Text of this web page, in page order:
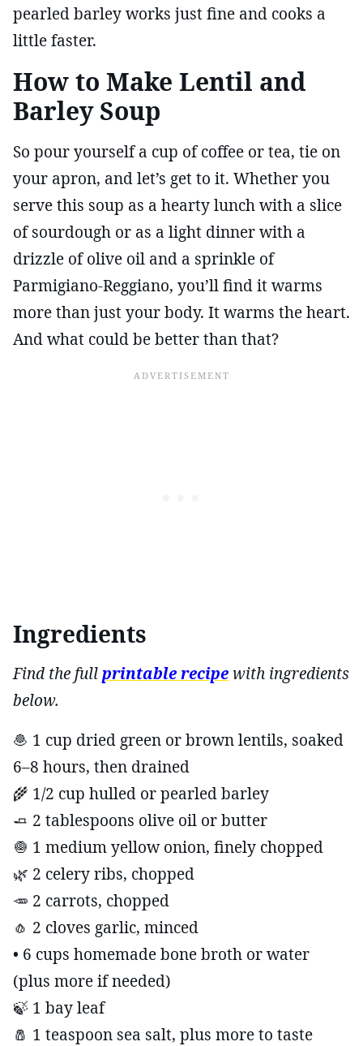
pearled barley works just fine and cooks a
little faster.
How to Make Lentil and
Barley Soup
So pour yourself a cup of coffee or tea, tie on
your apron, and let’s get to it. Whether you
serve this soup as a hearty lunch with a slice
of sourdough or as a light dinner with a
drizzle of olive oil and a sprinkle of
Parmigiano-Reggiano, you’ll find it warms
more than just your body. It warms the heart.
And what could be better than that?
Ingredients
Find the fullprintable recipewith ingredients
below.
🧆 1 cup dried green or brown lentils, soaked
6–8 hours, then drained
🌾 1/2 cup hulled or pearled barley
🧈 2 tablespoons olive oil or butter
🧅 1 medium yellow onion, finely chopped
🌿 2 celery ribs, chopped
🥕 2 carrots, chopped
🧄 2 cloves garlic, minced
• 6 cups homemade bone broth or water
(plus more if needed)
🍃 1 bay leaf
🧂 1 teaspoon sea salt, plus more to taste